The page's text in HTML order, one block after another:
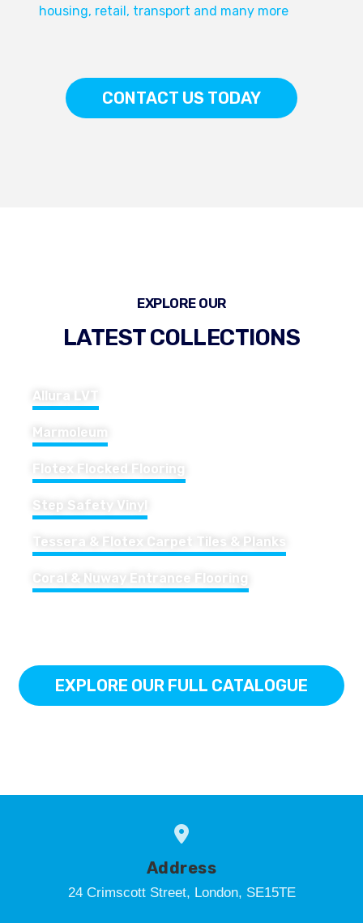
housing, retail, transport and many more
CONTACT US TODAY
EXPLORE OUR
LATEST COLLECTIONS
Allura LVT
Marmoleum
Flotex Flocked Flooring
Step Safety Vinyl
Tessera & Flotex Carpet Tiles & Planks
Coral & Nuway Entrance Flooring
EXPLORE OUR FULL CATALOGUE
Address
24 Crimscott Street, London, SE15TE